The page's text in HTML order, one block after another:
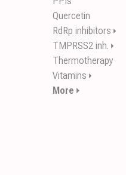
Quercetin
RdRp inhibitors ⏵
TMPRSS2 inh. ⏵
Thermotherapy
Vitamins ⏵
More ⏵